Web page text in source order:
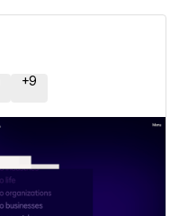
+9